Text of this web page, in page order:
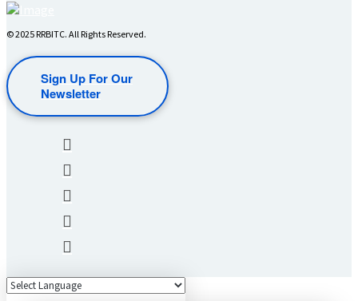
© 2025 RRBITC. All Rights Reserved.
Sign Up For Our
Newsletter